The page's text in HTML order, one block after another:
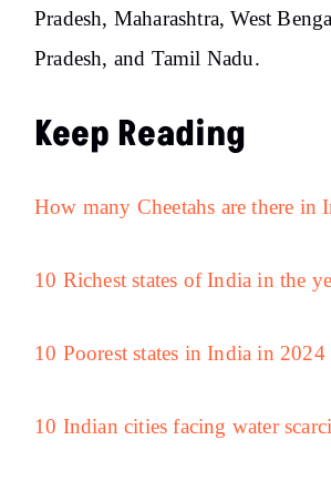
Pradesh, Maharashtra, West
Pradesh, and Tamil Nadu.
Keep Reading
How many Cheetahs are there in
10 Richest states of India in the
10 Poorest states in India in 2024
10 Indian cities facing water